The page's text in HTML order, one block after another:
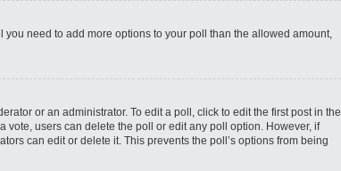
need to add more options to your poll than the allowed amount,
or an administrator. To edit a poll, click to edit the first post in the
vote, users can delete the poll or edit any poll option. However, if
can edit or delete it. This prevents the poll’s options from being